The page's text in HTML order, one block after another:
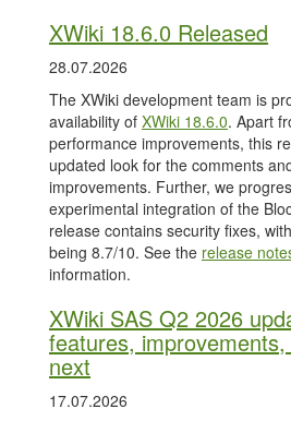
XWiki 18.6.0 Released
28.07.2026
The XWiki development team is
availability of XWiki 18.6.0. Apart
performance improvements, this
updated look for the comments
improvements. Further, we
experimental integration of the
release contains security fixes,
being 8.7/10. See the release
information.
XWiki SAS Q2 2026
features, improvements,
next
17.07.2026